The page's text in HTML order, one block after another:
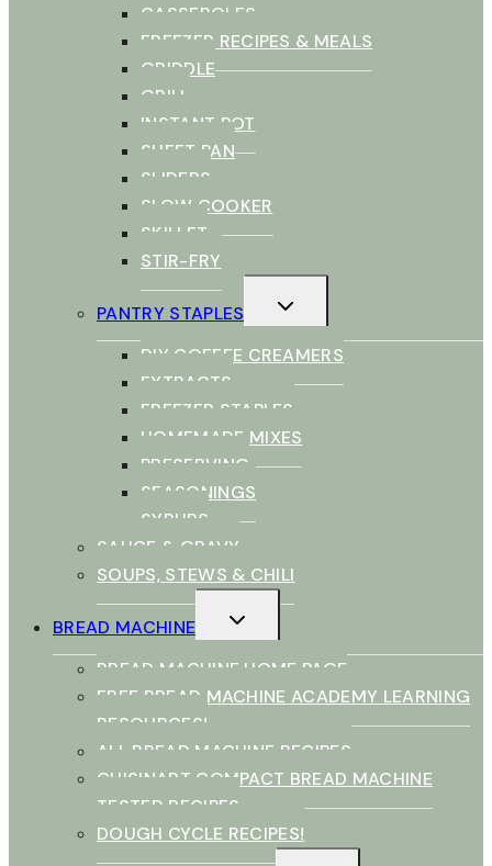
CASSEROLES
FREEZER RECIPES & MEALS
GRIDDLE
GRILL
INSTANT POT
SHEET PAN
SLIDERS
SLOW COOKER
SKILLET
STIR-FRY
PANTRY STAPLES
CHILD
MENU
DIY COFFEE CREAMERS
EXTRACTS
FREEZER STAPLES
HOMEMADE MIXES
PRESERVING
SEASONINGS
SYRUPS
SAUCE & GRAVY
SOUPS, STEWS & CHILI
BREAD MACHINE
CHILD
MENU
BREAD MACHINE HOME PAGE
FREE BREAD MACHINE ACADEMY LEARNING
RESOURCES!
ALL BREAD MACHINE RECIPES
CUISINART COMPACT BREAD MACHINE
TESTED RECIPES
DOUGH CYCLE RECIPES!